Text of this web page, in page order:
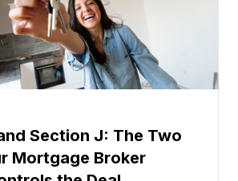
Section J: The Two
Mortgage Broker